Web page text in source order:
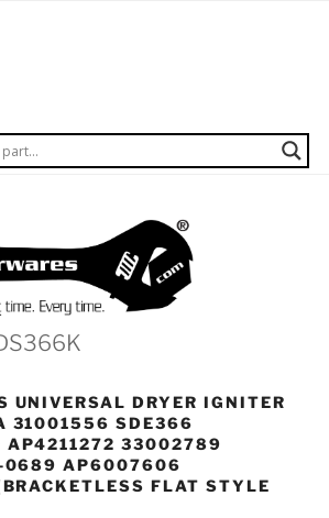
UNIVERSAL DRYER IGNITER
31001556 SDE366
33002789
0689 AP6007606
FLAT STYLE